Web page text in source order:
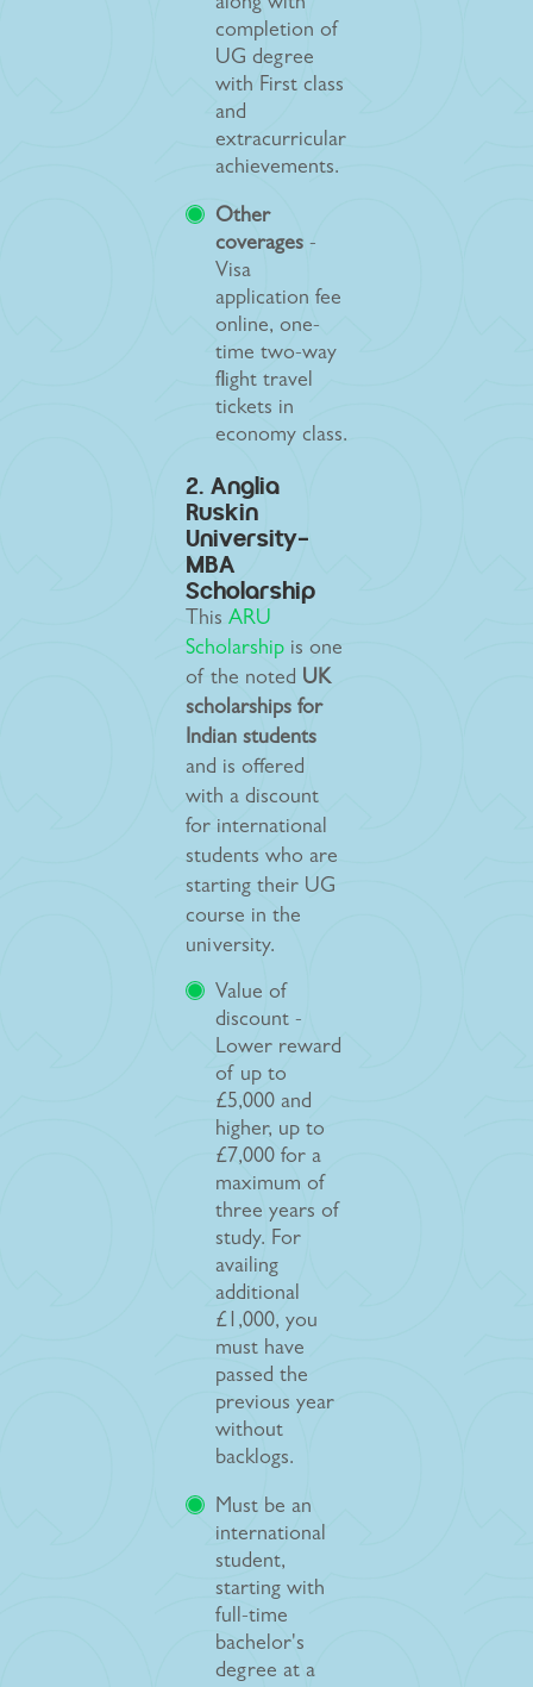
along with
completion of
UG degree
with First class
and
extracurricular
achievements.
Other
coverages -
Visa
application fee
online, one-
time two-way
flight travel
tickets in
economy class.
2. Anglia
Ruskin
University-
MBA
Scholarship
This ARU
Scholarship is one
of the noted UK
scholarships for
Indian students
and is offered
with a discount
for international
students who are
starting their UG
course in the
university.
Value of
discount -
Lower reward
of up to
£5,000 and
higher, up to
£7,000 for a
maximum of
three years of
study. For
availing
additional
£1,000, you
must have
passed the
previous year
without
backlogs.
Must be an
international
student,
starting with
full-time
bachelor's
degree at a